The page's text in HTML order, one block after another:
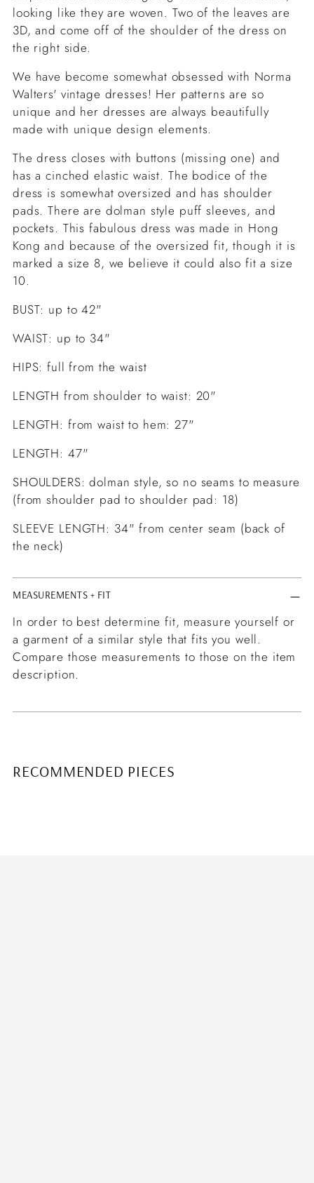
looking like they are woven. Two of the leaves are
3D, and come off of the shoulder of the dress on
the right side.
We have become somewhat obsessed with Norma
Walters' vintage dresses! Her patterns are so
unique and her dresses are always beautifully
made with unique design elements.
The dress closes with buttons (missing one) and
has a cinched elastic waist. The bodice of the
dress is somewhat oversized and has shoulder
pads. There are dolman style puff sleeves, and
pockets. This fabulous dress was made in Hong
Kong and because of the oversized fit, though it is
marked a size 8, we believe it could also fit a size
10.
BUST: up to 42"
WAIST: up to 34"
HIPS: full from the waist
LENGTH from shoulder to waist: 20"
LENGTH: from waist to hem: 27"
LENGTH: 47"
SHOULDERS: dolman style, so no seams to measure
(from shoulder pad to shoulder pad: 18)
SLEEVE LENGTH: 34" from center seam (back of
the neck)
MEASUREMENTS + FIT
In order to best determine fit, measure yourself or
a garment of a similar style that fits you well.
Compare those measurements to those on the item
description.
RECOMMENDED PIECES